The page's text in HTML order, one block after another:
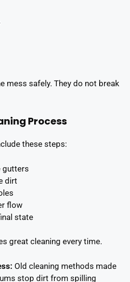
mess safely. They do not break
Process
these steps:
gutters
dirt
flow
state
great cleaning every time.
Old cleaning methods made
stop dirt from spilling